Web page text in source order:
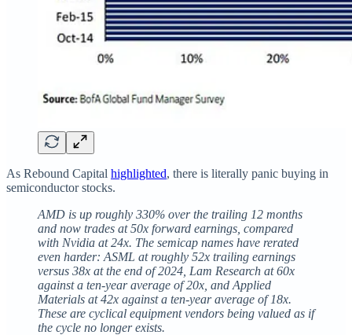
As Rebound Capital highlighted, there is literally panic buying in
semiconductor stocks.
AMD is up roughly 330% over the trailing 12 months
and now trades at 50x forward earnings, compared
with Nvidia at 24x. The semicap names have rerated
even harder: ASML at roughly 52x trailing earnings
versus 38x at the end of 2024, Lam Research at 60x
against a ten-year average of 20x, and Applied
Materials at 42x against a ten-year average of 18x.
These are cyclical equipment vendors being valued as if
the cycle no longer exists.